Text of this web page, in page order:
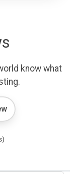
know what